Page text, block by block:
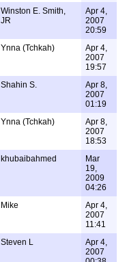
Winston E. Smith,
JR
Apr 4,
2007
20:59
Ynna (Tchkah)
Apr 4,
2007
19:57
Shahin S.
Apr 8,
2007
01:19
Ynna (Tchkah)
Apr 8,
2007
18:53
khubaibahmed
Mar
19,
2009
04:26
Mike
Apr 4,
2007
11:41
Steven L
Apr 4,
2007